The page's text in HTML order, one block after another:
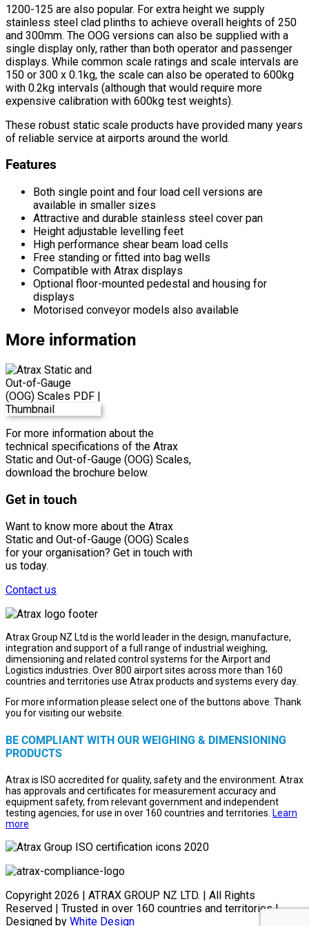
1200-125 are also popular. For extra height we supply
stainless steel clad plinths to achieve overall heights of 250
and 300mm. The OOG versions can also be supplied with a
single display only, rather than both operator and passenger
displays. While common scale ratings and scale intervals are
150 or 300 x 0.1kg, the scale can also be operated to 600kg
with 0.2kg intervals (although that would require more
expensive calibration with 600kg test weights).
These robust static scale products have provided many years
of reliable service at airports around the world.
Features
Both single point and four load cell versions are
available in smaller sizes
Attractive and durable stainless steel cover pan
Height adjustable levelling feet
High performance shear beam load cells
Free standing or fitted into bag wells
Compatible with Atrax displays
Optional floor-mounted pedestal and housing for
displays
Motorised conveyor models also available
More information
For more information about the
technical specifications of the Atrax
Static and Out-of-Gauge (OOG) Scales,
download the brochure below.
Get in touch
Want to know more about the Atrax
Static and Out-of-Gauge (OOG) Scales
for your organisation? Get in touch with
us today.
Contact us
Atrax Group NZ Ltd is the world leader in the design, manufacture,
integration and support of a full range of industrial weighing,
dimensioning and related control systems for the Airport and
Logistics industries. Over 800 airport sites across more than 160
countries and territories use Atrax products and systems every day.
For more information please select one of the buttons above. Thank
you for visiting our website.
BE COMPLIANT WITH OUR WEIGHING & DIMENSIONING
PRODUCTS
Atrax is ISO accredited for quality, safety and the environment. Atrax
has approvals and certificates for measurement accuracy and
equipment safety, from relevant government and independent
testing agencies, for use in over 160 countries and territories. Learn
more
Copyright 2026 | ATRAX GROUP NZ LTD. | All Rights
Reserved | Trusted in over 160 countries and territories |
Designed by White Design